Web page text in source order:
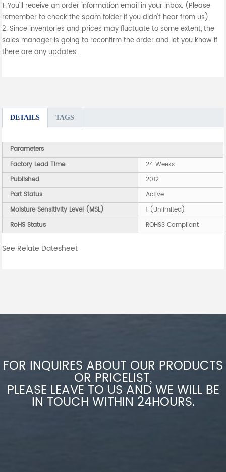
1. You'll receive an order information email in your inbox. (Please
remember to check the spam folder if you didn't hear from us).
2. Since inventories and prices may fluctuate to some extent, the
sales manager is going to reconfirm the order and let you know if
there are any updates.
DETAILS TAGS
Parameters
Factory Lead Time
24 Weeks
Published
2012
Part Status
Active
Moisture Sensitivity Level (MSL)
1 (Unlimited)
RoHS Status
ROHS3 Compliant
See Relate Datesheet
FOR INQUIRES ABOUT OUR PRODUCTS
OR PRICELIST,
PLEASE LEAVE TO US AND WE WILL BE
IN TOUCH WITHIN 24HOURS.